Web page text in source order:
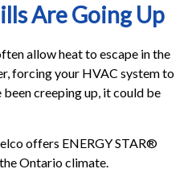
Are Going Up
allow heat to escape in the
forcing your HVAC system to
creeping up, it could be
offers ENERGY STAR®
Ontario climate.